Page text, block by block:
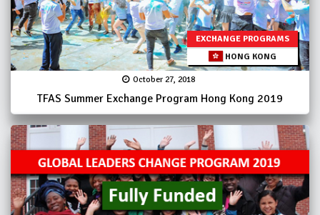
EXCHANGE PROGRAMS
HONG KONG
October 27, 2018
TFAS Summer Exchange Program Hong Kong 2019